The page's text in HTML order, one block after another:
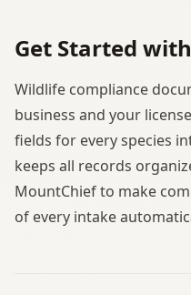
Get Started
Wildlife compliance
business and your
fields for every species
keeps all records
MountChief to make
of every intake